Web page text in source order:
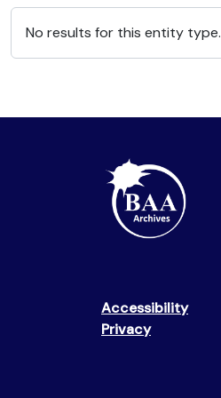
No results for this entity type.
Accessibility
Privacy